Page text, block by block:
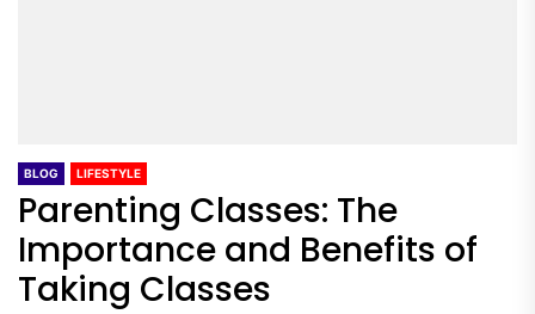
BLOG LIFESTYLE
Parenting Classes: The
Importance and Benefits of
Taking Classes